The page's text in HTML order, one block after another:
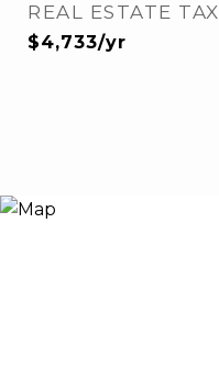
REAL ESTATE TAX
$4,733/yr